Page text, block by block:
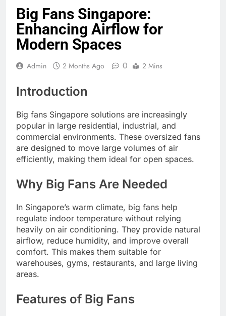
Big Fans Singapore:
Enhancing Airflow for
Modern Spaces
Admin 2 Months Ago 0 2 Mins
Introduction
Big fans Singapore solutions are increasingly
popular in large residential, industrial, and
commercial environments. These oversized fans
are designed to move large volumes of air
efficiently, making them ideal for open spaces.
Why Big Fans Are Needed
In Singapore’s warm climate, big fans help
regulate indoor temperature without relying
heavily on air conditioning. They provide natural
airflow, reduce humidity, and improve overall
comfort. This makes them suitable for
warehouses, gyms, restaurants, and large living
areas.
Features of Big Fans